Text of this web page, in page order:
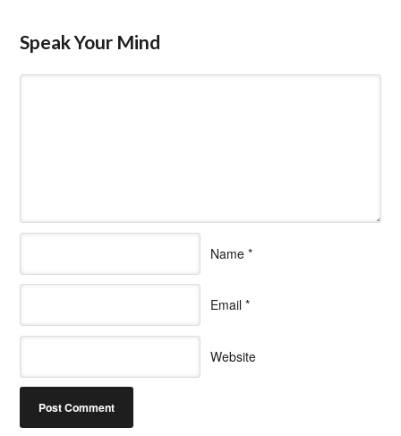
Speak Your Mind
Name *
Email *
Website